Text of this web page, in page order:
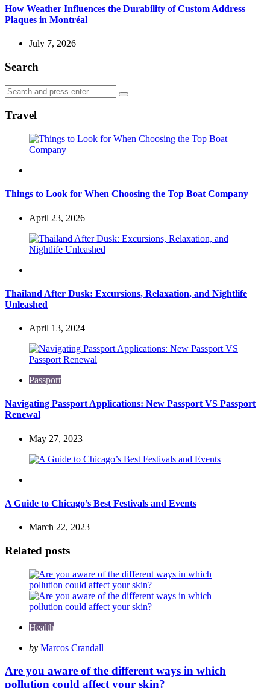
How Weather Influences the Durability of Custom Address
Plaques in Montréal
July 7, 2026
Search
Search
for:
Search
Travel
Things to Look for When Choosing the Top Boat Company
April 23, 2026
Thailand After Dusk: Excursions, Relaxation, and Nightlife
Unleashed
April 13, 2024
Passport
Navigating Passport Applications: New Passport VS Passport
Renewal
May 27, 2023
A Guide to Chicago’s Best Festivals and Events
March 22, 2023
Related posts
Health
Posted
by Marcos Crandall
Are you aware of the different ways in which
pollution could affect your skin?